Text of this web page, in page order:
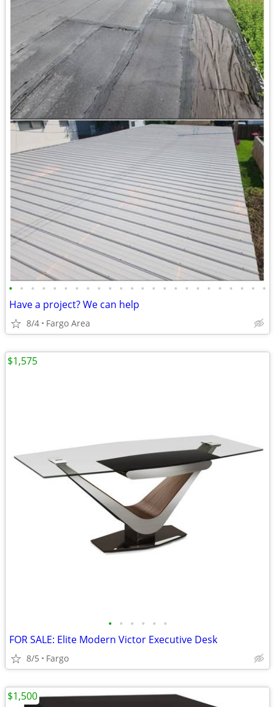
• • • • • • • • • • • • • • • • • • • • • • • •
Have a project? We can help
8/4 Fargo Area
• • • • • •
FOR SALE: Elite Modern Victor Executive Desk
8/5 Fargo
$1,575
$1,500